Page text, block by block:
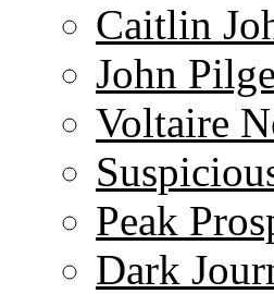
Caitlin
John
Voltaire
Peak
Dark